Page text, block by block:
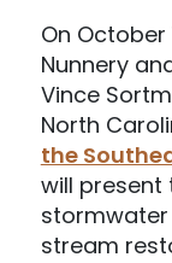
On October
Nunnery
Vince
North
the
will present
stream